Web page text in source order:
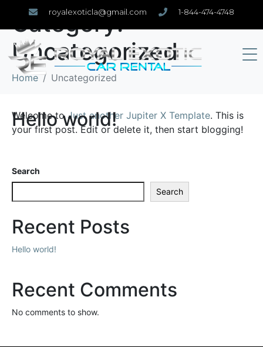
royalexoticla@gmail.com 1-844-474-4748
Category:
Uncategorized
Home Uncategorized
Hello world!
Welcome toJust another Jupiter X Template. This is
your first post. Edit or delete it, then start blogging!
Search
Search
Recent Posts
Hello world!
Recent Comments
No comments to show.